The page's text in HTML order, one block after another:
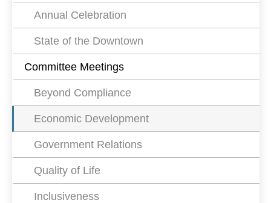
Annual Celebration
State of the Downtown
Committee Meetings
Beyond Compliance
Economic Development
Government Relations
Quality of Life
Inclusiveness